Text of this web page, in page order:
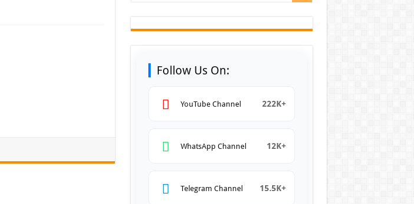
Follow Us On:
YouTube Channel 222K+
WhatsApp Channel 12K+
Telegram Channel 15.5K+